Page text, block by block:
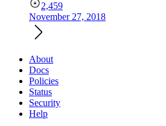
2,459
November 27, 2018
About
Docs
Policies
Status
Security
Help